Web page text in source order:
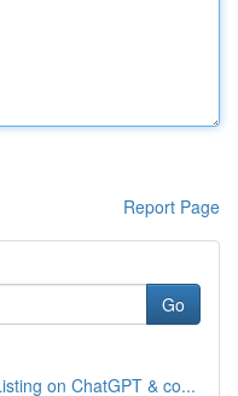
Report Page
Go
on ChatGPT & co...